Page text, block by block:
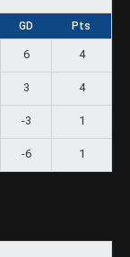
GD Pts
6 4
3 4
-3 1
-6 1